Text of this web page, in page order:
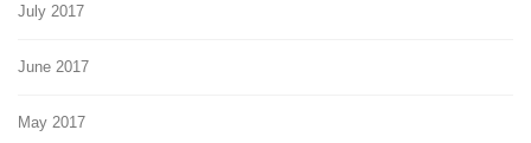
July 2017
June 2017
May 2017